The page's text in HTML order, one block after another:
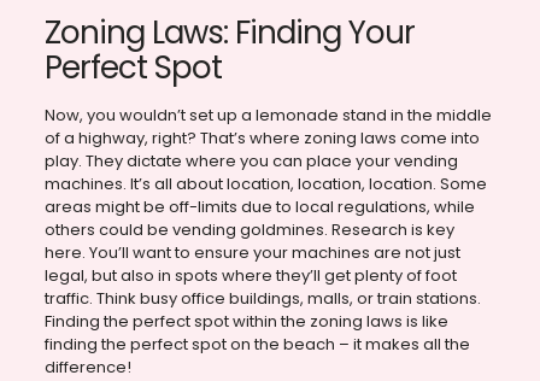
Zoning Laws: Finding Your
Perfect Spot
Now, you wouldn’t set up a lemonade stand in the middle
of a highway, right? That’s where zoning laws come into
play. They dictate where you can place your vending
machines. It’s all about location, location, location. Some
areas might be off-limits due to local regulations, while
others could be vending goldmines. Research is key
here. You’ll want to ensure your machines are not just
legal, but also in spots where they’ll get plenty of foot
traffic. Think busy office buildings, malls, or train stations.
Finding the perfect spot within the zoning laws is like
finding the perfect spot on the beach – it makes all the
difference!